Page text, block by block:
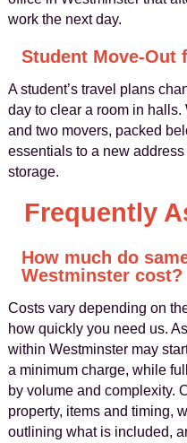
work the next day.
Student Move-Out
A student’s travel plans
day to clear a room in
and two movers, packed
essentials to a new
storage.
Frequently
How much do
Westminster cost?
Costs vary depending on
how quickly you need us.
within Westminster may
a minimum charge, while
by volume and complexity.
property, items and timing,
outlining what is included,